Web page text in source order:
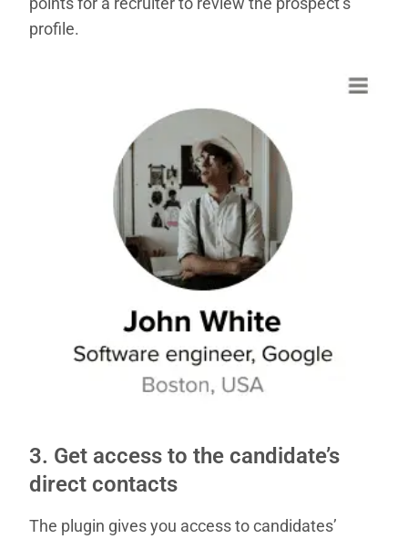
profile.
3. Get access to the candidate’s
direct contacts
The plugin gives you access to candidates’